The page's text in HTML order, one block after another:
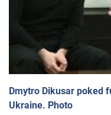
Dmytro Dikusar poked
Ukraine. Photo